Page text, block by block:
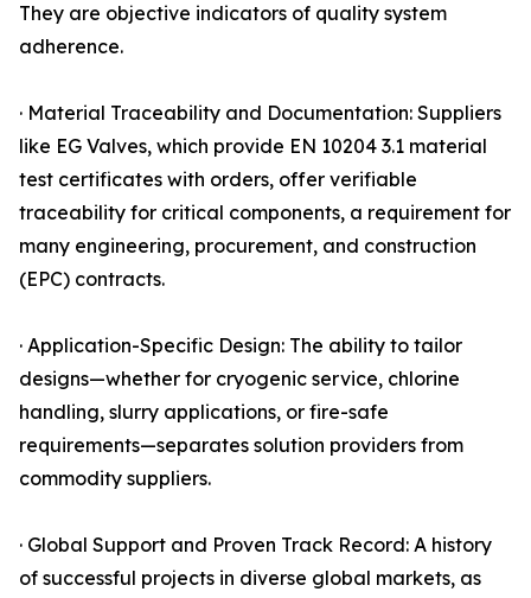
They are objective indicators of quality system
adherence.
· Material Traceability and Documentation: Suppliers
like EG Valves, which provide EN 10204 3.1 material
test certificates with orders, offer verifiable
traceability for critical components, a requirement for
many engineering, procurement, and construction
(EPC) contracts.
· Application-Specific Design: The ability to tailor
designs—whether for cryogenic service, chlorine
handling, slurry applications, or fire-safe
requirements—separates solution providers from
commodity suppliers.
· Global Support and Proven Track Record: A history
of successful projects in diverse global markets, as